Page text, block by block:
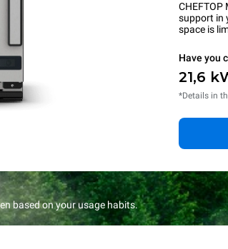
CHEFTOP
support in
space is
Have you
21,6
*Details in
based on your usage habits.